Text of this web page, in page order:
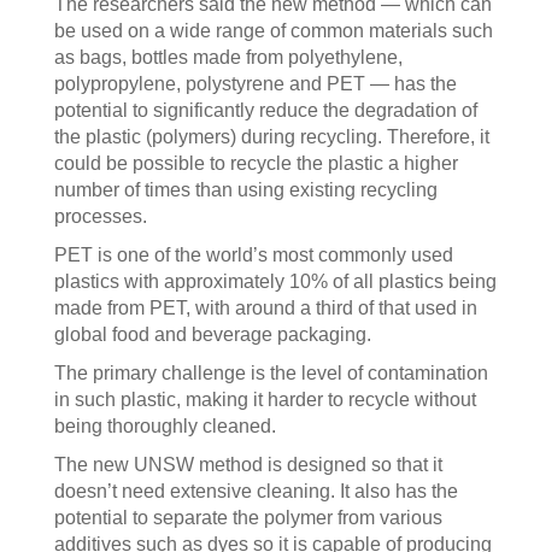
The researchers said the new method — which can
be used on a wide range of common materials such
as bags, bottles made from polyethylene,
polypropylene, polystyrene and PET — has the
potential to significantly reduce the degradation of
the plastic (polymers) during recycling. Therefore, it
could be possible to recycle the plastic a higher
number of times than using existing recycling
processes.
PET is one of the world’s most commonly used
plastics with approximately 10% of all plastics being
made from PET, with around a third of that used in
global food and beverage packaging.
The primary challenge is the level of contamination
in such plastic, making it harder to recycle without
being thoroughly cleaned.
The new UNSW method is designed so that it
doesn’t need extensive cleaning. It also has the
potential to separate the polymer from various
additives such as dyes so it is capable of producing